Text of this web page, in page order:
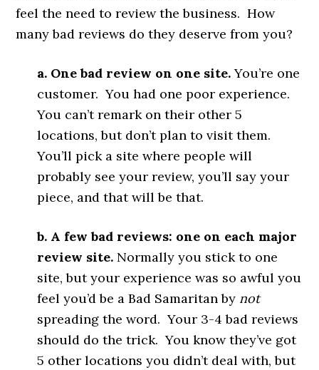
feel the need to review the business. How
many bad reviews do they deserve from you?
a. One bad review on one site.You’re one
customer. You had one poor experience.
You can’t remark on their other 5
locations, but don’t plan to visit them.
You’ll pick a site where people will
probably see your review, you’ll say your
piece, and that will be that.
b. A few bad reviews: one on each major
review site. Normally you stick to one
site, but your experience was so awful you
feel you’d be a Bad Samaritan by not
spreading the word. Your 3-4 bad reviews
should do the trick. You know they’ve got
5 other locations you didn’t deal with, but